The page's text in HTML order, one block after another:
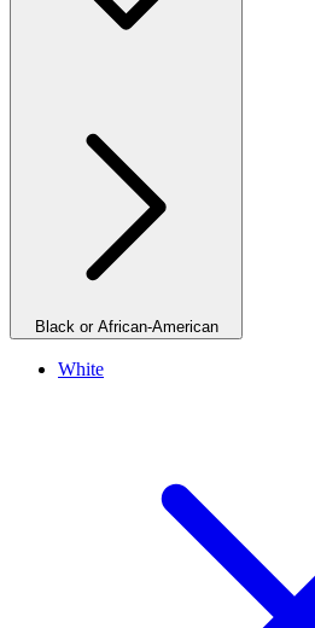
Black or African-American
White